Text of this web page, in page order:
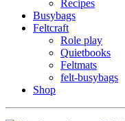
Recipes
Busybags
Feltcraft
Role play
Quietbooks
Feltmats
felt-busybags
Shop